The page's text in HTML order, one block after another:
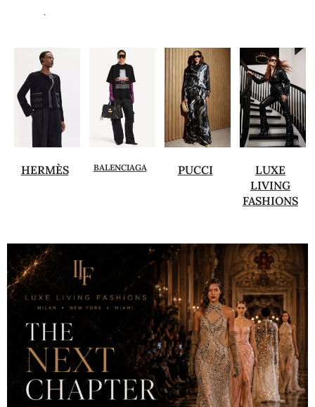
.
HERMÈS BALENCIAGA PUCCI
LUXE
LIVING
FASHIONS